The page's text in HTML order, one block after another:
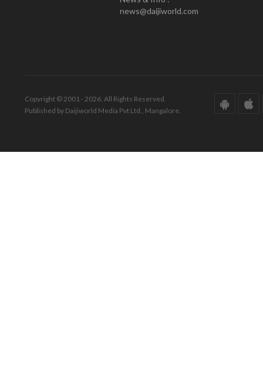
news@daijiworld.com
Copyright © 2001 - 2026. All Rights Reserved.
Published by Daijiworld Media Pvt Ltd., Mangalore.